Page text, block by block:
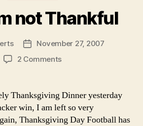
not Thankful
Post
date
November 27, 2007
2 Commentson
not
Thankful
Thanksgiving Dinner yesterday
win, I am left so very
Thanksgiving Day Football has